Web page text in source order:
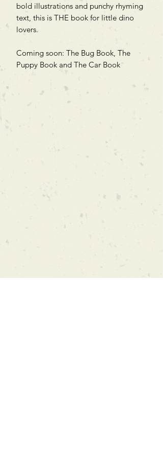
bold illustrations and punchy rhyming
text, this is THE book for little dino
lovers.
Coming soon: The Bug Book, The
Puppy Book and The Car Book